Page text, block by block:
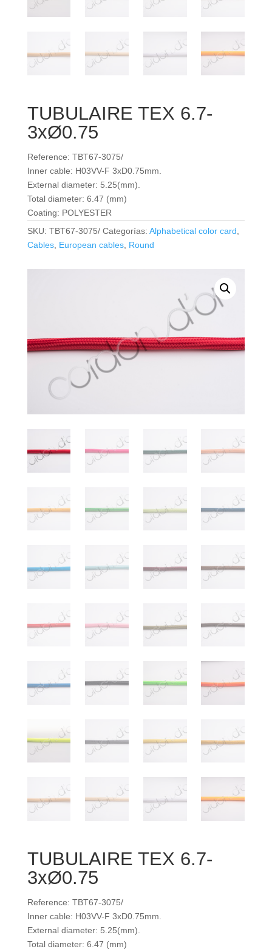
TUBULAIRE TEX 6.7-
3xØ0.75
Reference: TBT67-3075/
Inner cable: H03VV-F 3xD0.75mm.
External diameter: 5.25(mm).
Total diameter: 6.47 (mm)
Coating: POLYESTER
SKU: TBT67-3075/ Categorías: Alphabetical color card
Cables, European cables, Round
TUBULAIRE TEX 6.7-
3xØ0.75
Reference: TBT67-3075/
Inner cable: H03VV-F 3xD0.75mm.
External diameter: 5.25(mm).
Total diameter: 6.47 (mm)